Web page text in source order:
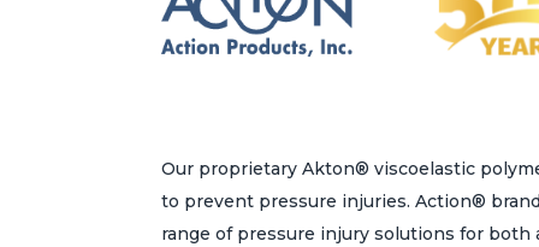
product
Our proprietary Akton® viscoelastic
to prevent pressure injuries. Action®
range of pressure injury solutions for both